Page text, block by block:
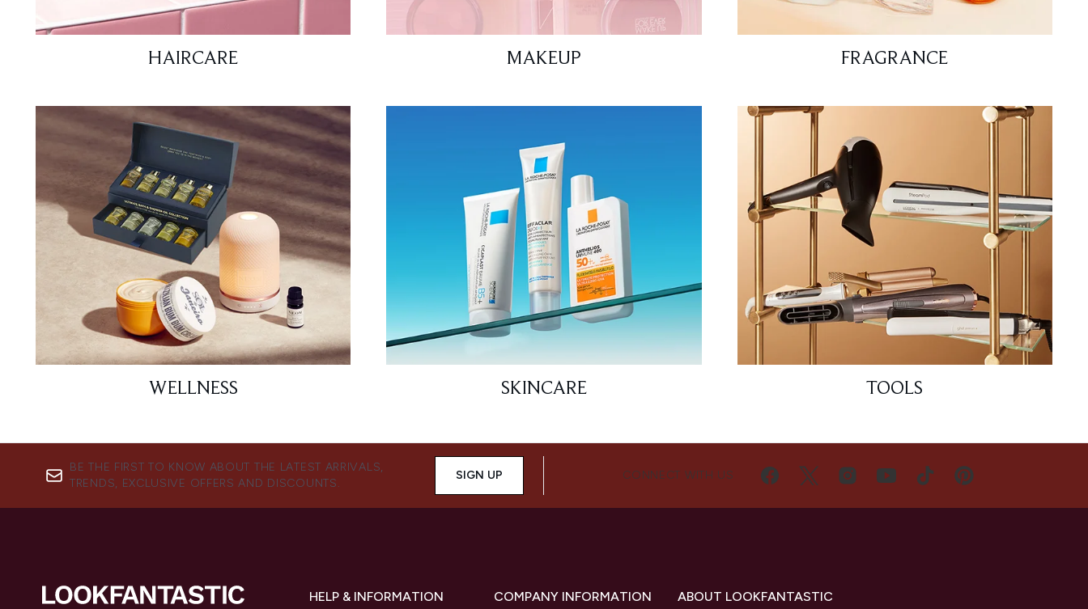
HAIRCARE MAKEUP FRAGRANCE
WELLNESS SKINCARE TOOLS
BE THE FIRST TO KNOW ABOUT THE LATEST ARRIVALS,
TRENDS, EXCLUSIVE OFFERS AND DISCOUNTS.
SIGN UP CONNECT WITH US
HELP & INFORMATION COMPANY INFORMATION ABOUT LOOKFANTASTIC